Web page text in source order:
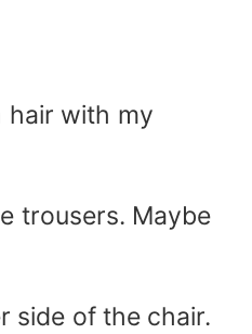
hair with my
trousers. Maybe
side of the chair.